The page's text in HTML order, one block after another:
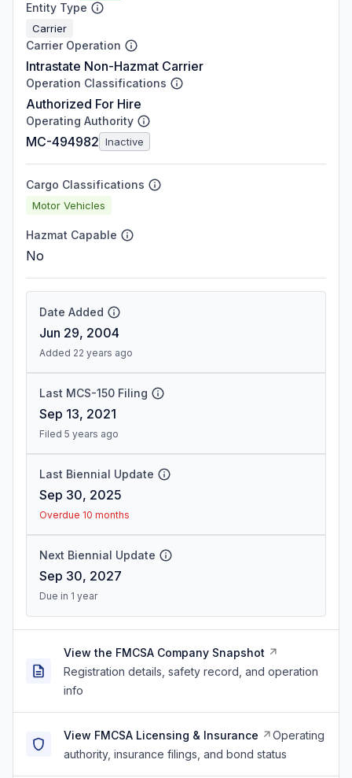
Entity Type
Carrier
Carrier Operation
Intrastate Non-Hazmat Carrier
Operation Classifications
Authorized For Hire
Operating Authority
MC-494982 Inactive
Cargo Classifications
Motor Vehicles
Hazmat Capable
No
Date Added
Jun 29, 2004
Added 22 years ago
Last MCS-150 Filing
Sep 13, 2021
Filed 5 years ago
Last Biennial Update
Sep 30, 2025
Overdue 10 months
Next Biennial Update
Sep 30, 2027
Due in 1 year
View the FMCSA Company Snapshot
Registration details, safety record, and operation
info
View FMCSA Licensing & Insurance
Operating
authority, insurance filings, and bond status